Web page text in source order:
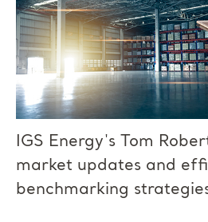
IGS Energy's Tom
market updates and
benchmarking